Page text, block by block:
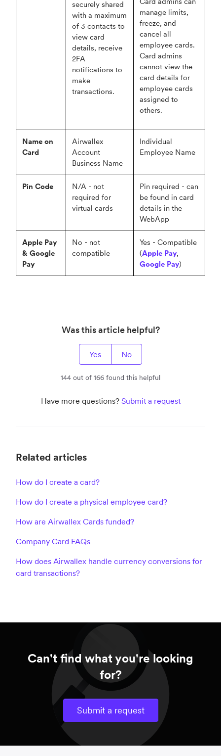
securely shared
with a maximum
of 3 contacts to
view card
details, receive
2FA
notifications to
make
transactions.
manage limits,
freeze, and
cancel all
employee cards.
Card admins
cannot view the
card details for
employee cards
assigned to
others.
Name on
Card
Airwallex
Account
Business Name
Individual
Employee Name
Pin Code
N/A - not
required for
virtual cards
Pin required - can
be found in card
details in the
WebApp
Apple Pay
& Google
Pay
No - not
compatible
Yes - Compatible
(Apple Pay,
Google Pay)
Was this article helpful?
Yes No
144 out of 166 found this helpful
Have more questions? Submit a request
Related articles
How do I create a card?
How do I create a physical employee card?
How are Airwallex Cards funded?
Company Card FAQs
How does Airwallex handle currency conversions for
card transactions?
Can't find what you're looking
for?
Submit a request